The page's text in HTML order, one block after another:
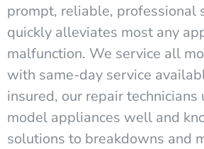
prompt, reliable, professional
quickly alleviates most any
malfunction. We service all
with same-day service
insured, our repair technicians
model appliances well and
solutions to breakdowns and